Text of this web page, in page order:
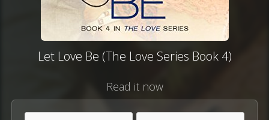
Let Love Be (The Love Series Book 4)
Read it now